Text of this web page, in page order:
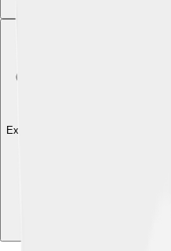
Explore with ChatDino